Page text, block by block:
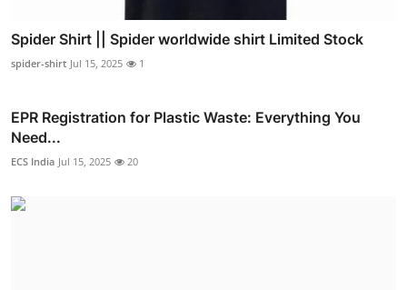
Spider Shirt || Spider worldwide shirt Limited Stock
spider-shirt Jul 15, 2025 1
EPR Registration for Plastic Waste: Everything You
Need...
ECS India Jul 15, 2025 20